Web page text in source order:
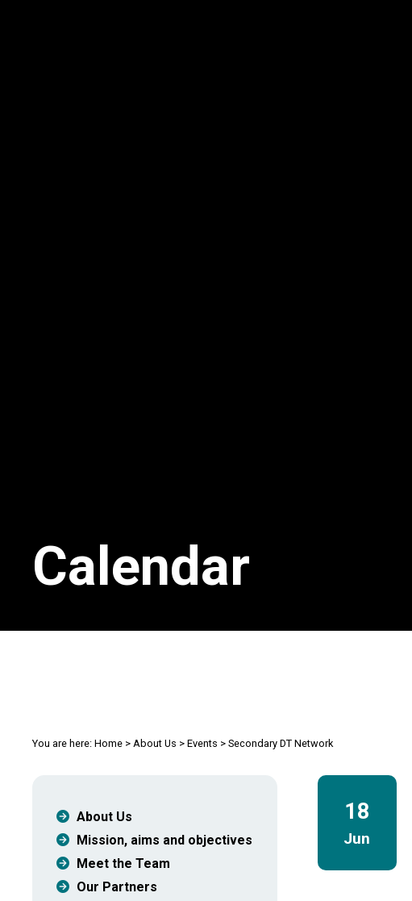
Calendar
You are here: Home > About Us > Events > Secondary DT Network
About Us
Mission, aims and objectives
Meet the Team
Our Partners
18
Jun